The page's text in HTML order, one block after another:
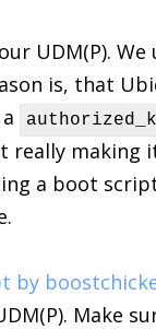
UDM(P).
is, that
really
a boot
by
Make